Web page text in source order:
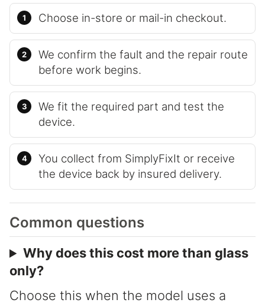
Choose in-store or mail-in checkout.
We confirm the fault and the repair route
before work begins.
We fit the required part and test the
device.
You collect from SimplyFixIt or receive
the device back by insured delivery.
Common questions
Why does this cost more than glass
only?
Choose this when the model uses a